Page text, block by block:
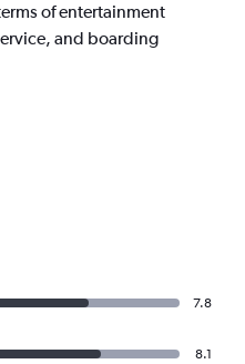
of entertainment
and boarding
7.8
8.1